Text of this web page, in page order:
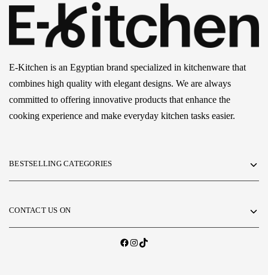
E-Kitchen is an Egyptian brand specialized in kitchenware that
combines high quality with elegant designs. We are always
committed to offering innovative products that enhance the
cooking experience and make everyday kitchen tasks easier.
BESTSELLING CATEGORIES
CONTACT US ON